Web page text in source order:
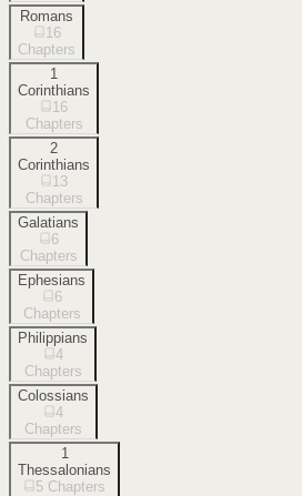
Romans
16
Chapters
1
Corinthians
16
Chapters
2
Corinthians
13
Chapters
Galatians
6
Chapters
Ephesians
6
Chapters
Philippians
4
Chapters
Colossians
4
Chapters
1
Thessalonians
5 Chapters